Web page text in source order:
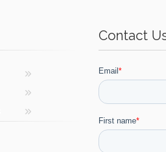
Contact